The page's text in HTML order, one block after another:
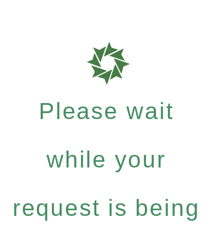
Please wait
while your
request is being